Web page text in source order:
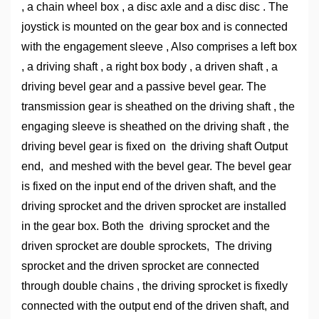
, a chain wheel box , a disc axle and a disc disc . The
joystick is mounted on the gear box and is connected
with the engagement sleeve , Also comprises a left box
, a driving shaft , a right box body , a driven shaft , a
driving bevel gear and a passive bevel gear. The
transmission gear is sheathed on the driving shaft , the
engaging sleeve is sheathed on the driving shaft , the
driving bevel gear is fixed on the driving shaft Output
end, and meshed with the bevel gear. The bevel gear
is fixed on the input end of the driven shaft, and the
driving sprocket and the driven sprocket are installed
in the gear box. Both the driving sprocket and the
driven sprocket are double sprockets, The driving
sprocket and the driven sprocket are connected
through double chains , the driving sprocket is fixedly
connected with the output end of the driven shaft, and